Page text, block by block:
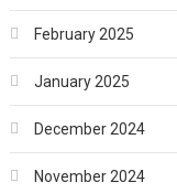
February 2025
January 2025
December 2024
November 2024